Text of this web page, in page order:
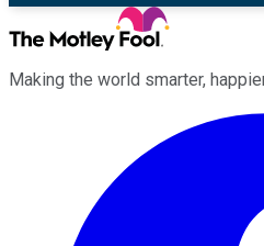
Making the world smarter,